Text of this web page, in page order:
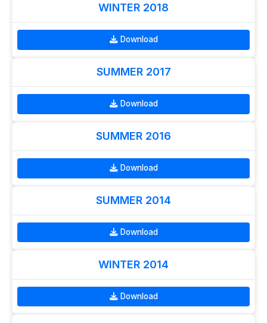
WINTER 2018
Download
SUMMER 2017
Download
SUMMER 2016
Download
SUMMER 2014
Download
WINTER 2014
Download